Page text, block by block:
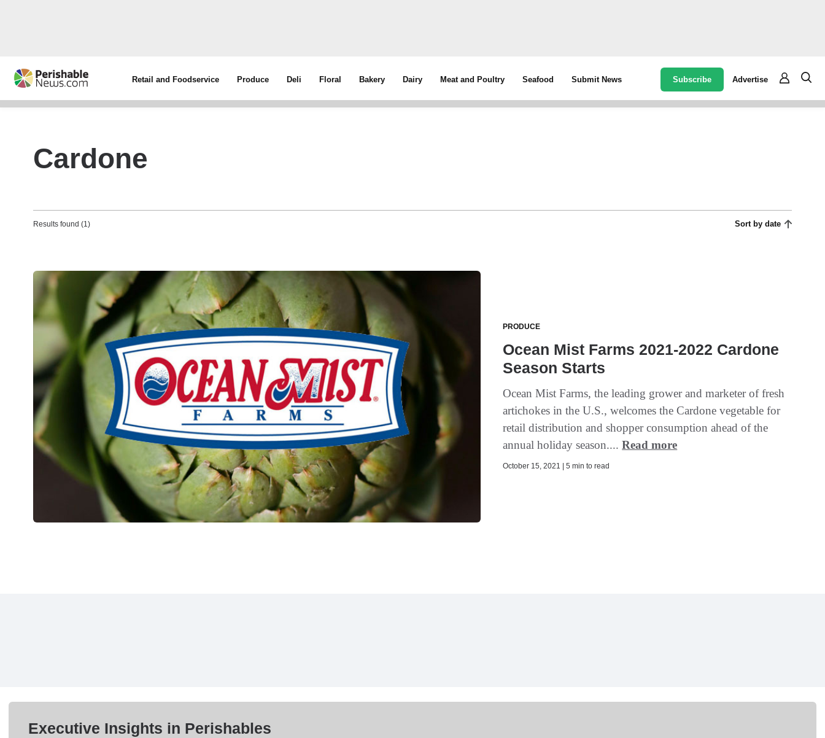
Retail and Foodservice Produce Deli Floral Bakery Dairy Meat and Poultry Seafood Submit News Subscribe Advertise
Cardone
Results found (1) Sort by date
PRODUCE
Ocean Mist Farms 2021-2022 Cardone
Season Starts
Ocean Mist Farms, the leading grower and marketer of fresh
artichokes in the U.S., welcomes the Cardone vegetable for
retail distribution and shopper consumption ahead of the
annual holiday season....Read more
October 15, 2021 | 5 min to read
Executive Insights in Perishables